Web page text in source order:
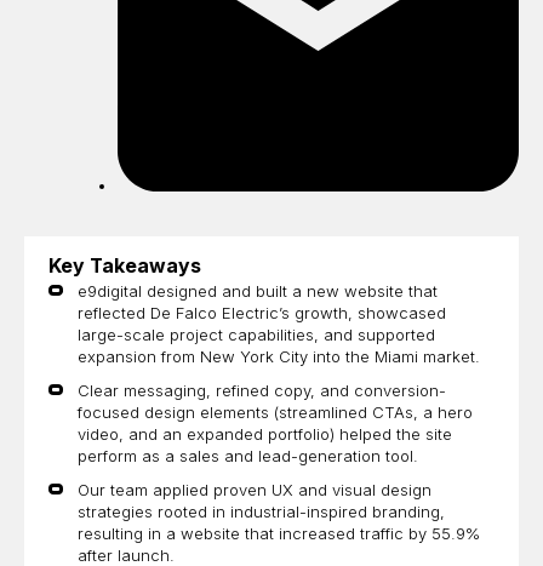
Key Takeaways
e9digital designed and built a new website that
reflected De Falco Electric’s growth, showcased
large-scale project capabilities, and supported
expansion from New York City into the Miami market.
Clear messaging, refined copy, and conversion-
focused design elements (streamlined CTAs, a hero
video, and an expanded portfolio) helped the site
perform as a sales and lead-generation tool.
Our team applied proven UX and visual design
strategies rooted in industrial-inspired branding,
resulting in a website that increased traffic by 55.9%
after launch.